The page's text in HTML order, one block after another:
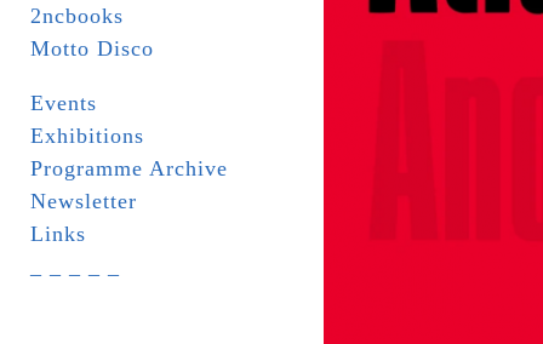
2ncbooks
Motto Disco
Events
Exhibitions
Programme Archive
Newsletter
Links